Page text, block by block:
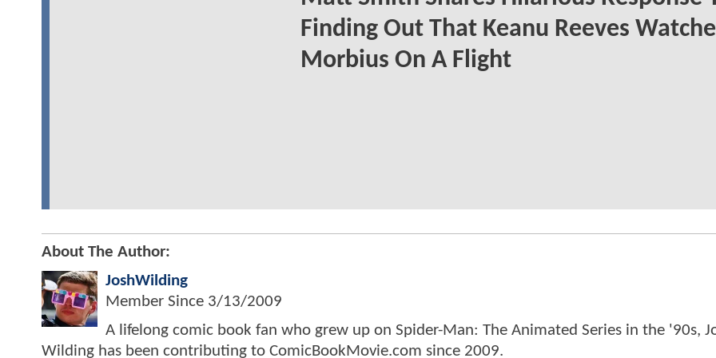
Finding Out That Keanu Reeves
Morbius On A Flight
About The Author:
JoshWilding
Member Since 3/13/2009
A lifelong comic book fan who grew up on Spider-Man: The Animated Series in the '90s,
Wilding has been contributing to ComicBookMovie.com since 2009.